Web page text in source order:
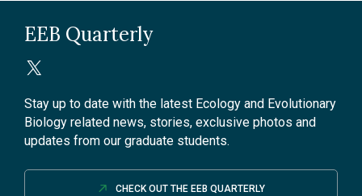
EEB Quarterly
Stay up to date with the latest Ecology and Evolutionary
Biology related news, stories, exclusive photos and
updates from our graduate students.
CHECK OUT THE EEB QUARTERLY